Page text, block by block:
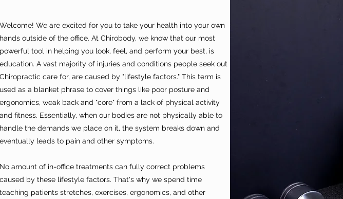
We are excited for you to take your health into your own
outside of the office. At Chirobody, we know that our most
tool in helping you look, feel, and perform your best, is
A vast majority of injuries and conditions people seek out
care for, are caused by "lifestyle factors." This term is
as a blanket phrase to cover things like poor posture and
weak back and "core" from a lack of physical activity
fitness. Essentially, when our bodies are not physically able to
the demands we place on it, the system breaks down and
leads to pain and other symptoms.
amount of in-office treatments can fully correct problems
by these lifestyle factors. That's why we spend time
patients stretches, exercises, ergonomics, and other